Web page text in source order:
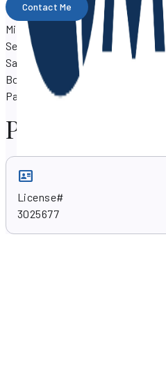
Contact Me
Milan Boyanich is a real estate
Search, working out of the
Sandy Point Lane, North Palm
Boyanich can assist you with
Palm Beach, Florida 33410.
Professional
License#
3025677